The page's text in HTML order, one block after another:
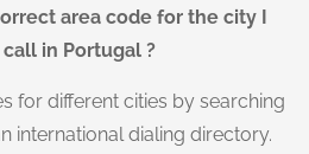
area code for the city I
in Portugal ?
for different cities by searching
international dialing directory.